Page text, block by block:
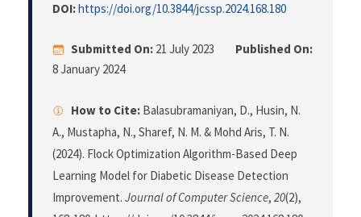
DOI:https://doi.org/10.3844/jcssp.2024.168.180
Submitted On: 21 July 2023
Published On:
8 January 2024
How to Cite: Balasubramaniyan, D., Husin, N.
A., Mustapha, N., Sharef, N. M. & Mohd Aris, T. N.
(2024). Flock Optimization Algorithm-Based Deep
Learning Model for Diabetic Disease Detection
Improvement. Journal of Computer Science, 20(2),